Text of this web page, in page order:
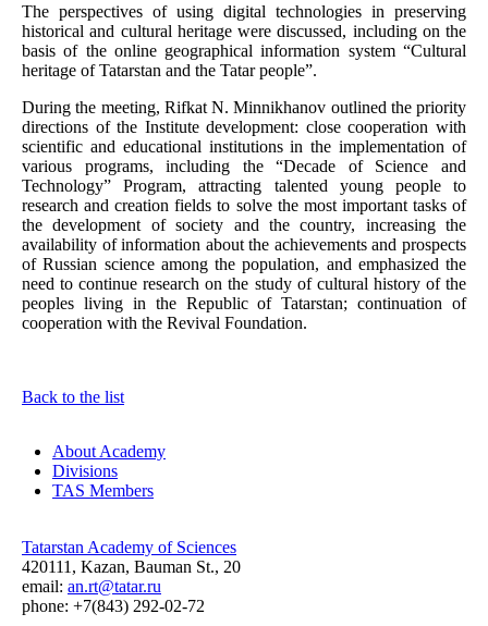
The perspectives of using digital technologies in preserving
historical and cultural heritage were discussed, including on the
basis of the online geographical information system “Cultural
heritage of Tatarstan and the Tatar people”.
During the meeting, Rifkat N. Minnikhanov outlined the priority
directions of the Institute development: close cooperation with
scientific and educational institutions in the implementation of
various programs, including the “Decade of Science and
Technology” Program, attracting talented young people to
research and creation fields to solve the most important tasks of
the development of society and the country, increasing the
availability of information about the achievements and prospects
of Russian science among the population, and emphasized the
need to continue research on the study of cultural history of the
peoples living in the Republic of Tatarstan; continuation of
cooperation with the Revival Foundation.
Back to the list
About Academy
Divisions
TAS Members
Tatarstan Academy of Sciences
420111, Kazan, Bauman St., 20
email: an.rt@tatar.ru
phone: +7(843) 292-02-72